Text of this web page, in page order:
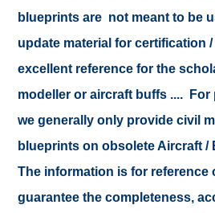
blueprints are not meant to be
update material for certification
excellent reference for the
modeller or aircraft buffs ....
we generally only provide civil
blueprints on obsolete Aircraft /
The information is for reference
guarantee the completeness,